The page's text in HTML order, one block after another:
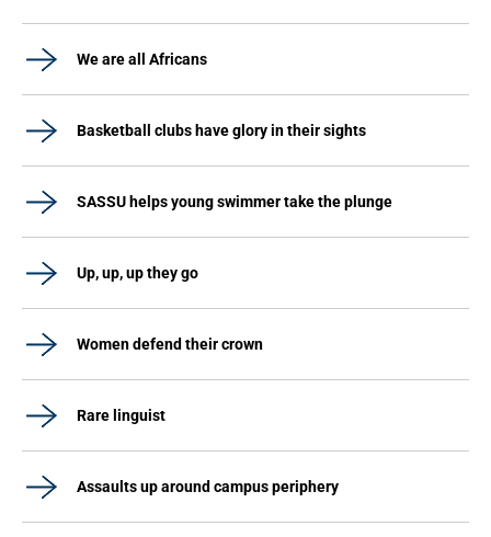
We are all Africans
Basketball clubs have glory in their sights
SASSU helps young swimmer take the plunge
Up, up, up they go
Women defend their crown
Rare linguist
Assaults up around campus periphery